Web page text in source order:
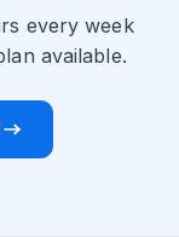
every week
available.